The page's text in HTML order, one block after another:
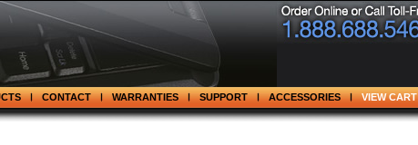
CONTACT WARRANTIES SUPPORT ACCESSORIES VIEW CART